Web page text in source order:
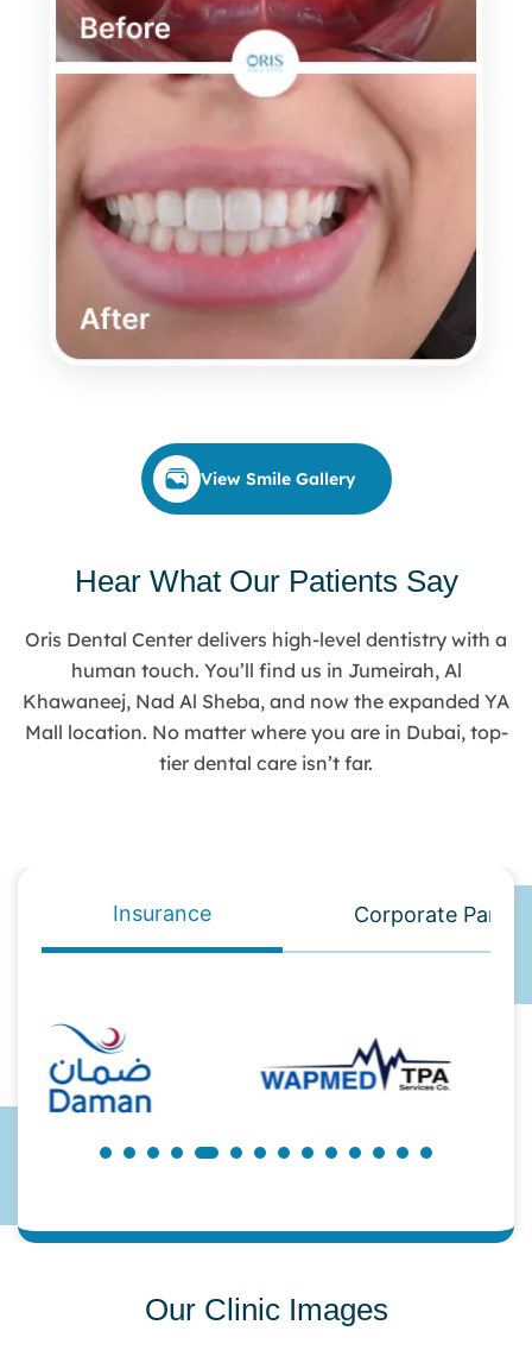
View Smile Gallery
Hear What Our Patients Say
Oris Dental Center delivers high-level dentistry with a
human touch. You’ll find us in Jumeirah, Al
Khawaneej, Nad Al Sheba, and now the expanded YA
Mall location. No matter where you are in Dubai, top-
tier dental care isn’t far.
Insurance Corporate
Our Clinic Images